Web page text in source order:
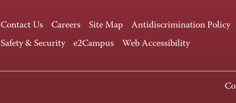
Contact Us Careers Site Map
Antidiscrimination Policy
Safety & Security
e2Campus Web Accessibility